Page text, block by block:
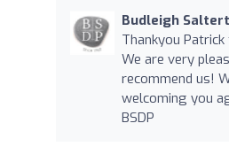
Budleigh
Thankyou
We are very
recommend us!
welcoming you
BSDP